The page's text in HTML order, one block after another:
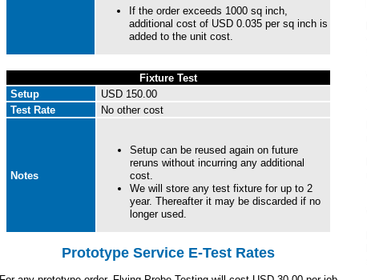
If the order exceeds 1000 sq inch,
additional cost of USD 0.035 per sq inch is
added to the unit cost.
Fixture Test
Setup
USD 150.00
Test Rate
No other cost
Notes
Setup can be reused again on future
reruns without incurring any additional
cost.
We will store any test fixture for up to 2
year. Thereafter it may be discarded if no
longer used.
Prototype Service E-Test Rates